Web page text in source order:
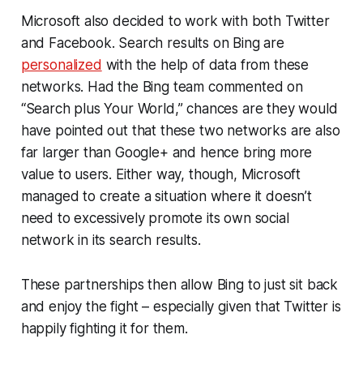
Microsoft also decided to work with both Twitter
and Facebook. Search results on Bing are
personalized with the help of data from these
networks. Had the Bing team commented on
“Search plus Your World,” chances are they would
have pointed out that these two networks are also
far larger than Google+ and hence bring more
value to users. Either way, though, Microsoft
managed to create a situation where it doesn’t
need to excessively promote its own social
network in its search results.
These partnerships then allow Bing to just sit back
and enjoy the fight – especially given that Twitter is
happily fighting it for them.